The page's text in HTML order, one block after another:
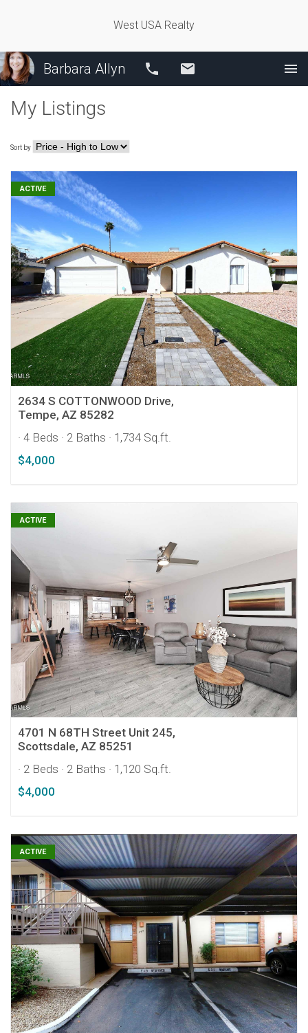
West USA Realty
Barbara Allyn Call
My Listings
Sort by
ACTIVE
2634 S COTTONWOOD Drive,
Tempe, AZ 85282
· 4 Beds · 2 Baths · 1,734 Sq.ft.
$4,000
ACTIVE
4701 N 68TH Street Unit 245,
Scottsdale, AZ 85251
· 2 Beds · 2 Baths · 1,120 Sq.ft.
$4,000
ACTIVE